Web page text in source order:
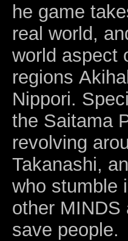
he game
real world,
world aspect
regions
Nippori.
the Saitama
revolving
Takanashi,
who stumble
other MINDS
save people.